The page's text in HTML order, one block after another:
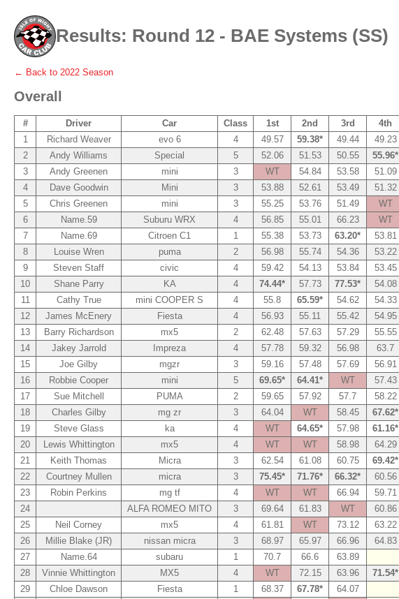
Results: Round 12 - BAE Systems (SS)
← Back to 2022 Season
Overall
# Driver Car Class 1st 2nd 3rd 4th
1
Richard Weaver evo 6 4 49.57 59.38* 49.44 49.23
2
Andy Williams Special 5 52.06 51.53 50.55 55.96*
3
Andy Greenen mini 3 WT 54.84 53.58 51.09
4
Dave Goodwin Mini 3 53.88 52.61 53.49 51.32
5
Chris Greenen mini 3 55.25 53.76 51.49 WT
6
Name.59 Suburu WRX 4 56.85 55.01 66.23 WT
7
Name.69 Citroen C1 1 55.38 53.73 63.20* 53.81
8
Louise Wren puma 2 56.98 55.74 54.36 53.22
9
Steven Staff civic 4 59.42 54.13 53.84 53.45
10
Shane Parry KA 4 74.44* 57.73 77.53* 54.08
11
Cathy True mini COOPER S 4 55.8 65.59* 54.62 54.33
12
James McEnery Fiesta 4 56.93 55.11 55.42 54.95
13
Barry Richardson mx5 2 62.48 57.63 57.29 55.55
14
Jakey Jarrold Impreza 4 57.78 59.32 56.98 63.7
15
Joe Gilby mgzr 3 59.16 57.48 57.69 56.91
16
Robbie Cooper mini 5 69.65* 64.41* WT 57.43
17
Sue Mitchell PUMA 2 59.65 57.92 57.7 58.22
18
Charles Gilby mg zr 3 64.04 WT 58.45 67.62*
19
Steve Glass ka 4 WT 64.65* 57.98 61.16*
20
Lewis Whittington mx5 4 WT WT 58.98 64.29
21
Keith Thomas Micra 3 62.54 61.08 60.75 69.42*
22
Courtney Mullen micra 3 75.45* 71.76* 66.32* 60.56
23
Robin Perkins mg tf 4 WT WT 66.94 59.71
24
ALFA ROMEO MITO 3 69.64 61.83 WT 60.86
25
Neil Corney mx5 4 61.81 WT 73.12 63.22
26
Millie Blake (JR) nissan micra 3 68.97 65.97 66.96 64.83
27
Name.64 subaru 1 70.7 66.6 63.89
28
Vinnie Whittington MX5 4 WT 72.15 63.96 71.54*
29
Chloe Dawson Fiesta 1 68.37 67.78* 64.07